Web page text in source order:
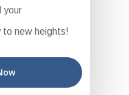
your
to new heights!